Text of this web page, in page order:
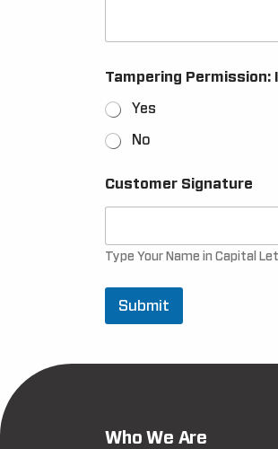
Tampering
Yes
No
Customer Signature
Type Your Name in Capital
Submit
Who We Are